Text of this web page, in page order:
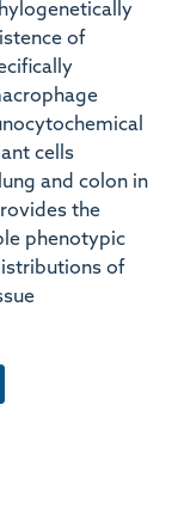
of
cells
and colon in
the
phenotypic
of